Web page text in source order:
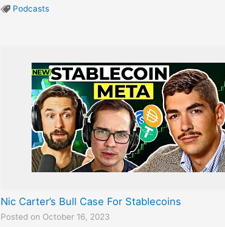
Podcasts
Nic Carter’s Bull Case For Stablecoins
Posted on October 16, 2023